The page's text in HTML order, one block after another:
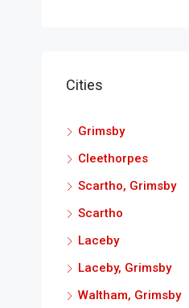
Cities
Grimsby
Cleethorpes
Scartho, Grimsby
Scartho
Laceby
Laceby, Grimsby
Waltham, Grimsby